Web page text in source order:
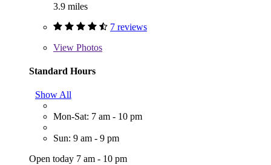
3.9 miles
7 reviews
View Photos
Standard Hours
Show All
Mon-Sat: 7 am - 10 pm
Sun: 9 am - 9 pm
Open today 7 am - 10 pm